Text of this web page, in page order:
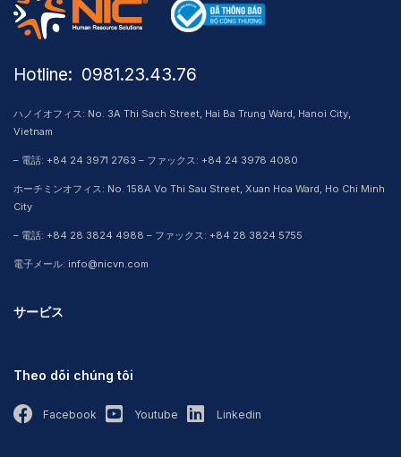
Hotline: ​ 0981.23.43.76
ハノイオフィス: No. 3A Thi Sach Street, Hai Ba Trung Ward, Hanoi City,
Vietnam
– 電話: +84 24 3971 2763 – ファックス: +84 24 3978 4080
ホーチミンオフィス: No. 158A Vo Thi Sau Street, Xuan Hoa Ward, Ho Chi Minh
City
– 電話: +84 28 3824 4988 – ファックス: +84 28 3824 5755
電子メール: info@nicvn.com
サービス
Theo dõi chúng tôi
Facebook Youtube Linkedin